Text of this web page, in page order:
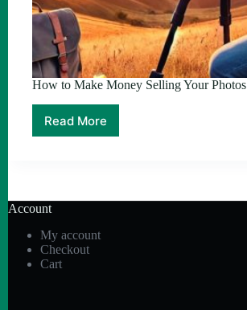
How to Make Money Selling Your Photos
Read More
How
Your
Account
My account
Checkout
Cart